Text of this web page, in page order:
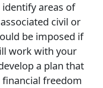
areas of
civil or
be imposed if
work with your
a plan that
freedom